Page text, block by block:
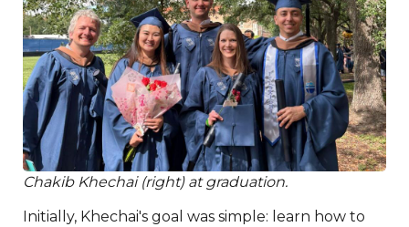
Chakib Khechai (right) at graduation.
Initially, Khechai's goal was simple: learn how to